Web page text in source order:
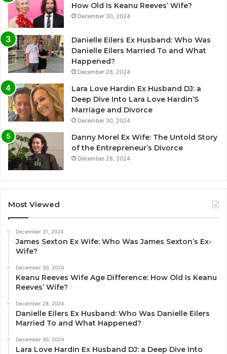
How Old Is Keanu Reeves’ Wife?
December 30, 2024
Danielle Eilers Ex Husband: Who Was
Danielle Eilers Married To and What
Happened?
December 28, 2024
Lara Love Hardin Ex Husband DJ: a
Deep Dive Into Lara Love Hardin’S
Marriage and Divorce
December 30, 2024
Danny Morel Ex Wife: The Untold Story
of the Entrepreneur’s Divorce
December 28, 2024
Most Viewed
December 31, 2024
James Sexton Ex Wife: Who Was James Sexton’s Ex-
Wife?
December 30, 2024
Keanu Reeves Wife Age Difference: How Old Is Keanu
Reeves’ Wife?
December 28, 2024
Danielle Eilers Ex Husband: Who Was Danielle Eilers
Married To and What Happened?
December 30, 2024
Lara Love Hardin Ex Husband DJ: a Deep Dive Into